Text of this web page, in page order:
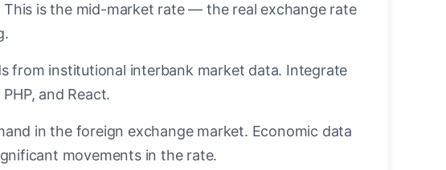
This is the mid-market rate — the real exchange rate
from institutional interbank market data. Integrate
and React.
in the foreign exchange market. Economic data
movements in the rate.